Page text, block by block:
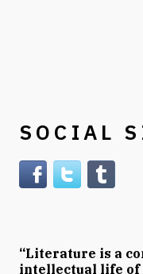
SOCIAL
“Literature is a
intellectual life of